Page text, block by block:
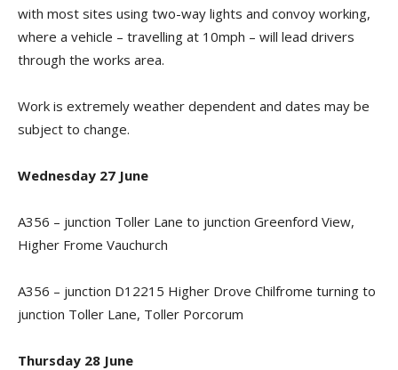
with most sites using two-way lights and convoy working,
where a vehicle – travelling at 10mph – will lead drivers
through the works area.
Work is extremely weather dependent and dates may be
subject to change.
Wednesday 27 June
A356 – junction Toller Lane to junction Greenford View,
Higher Frome Vauchurch
A356 – junction D12215 Higher Drove Chilfrome turning to
junction Toller Lane, Toller Porcorum
Thursday 28 June